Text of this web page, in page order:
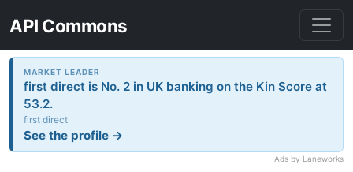
API Commons
MARKET LEADER
first direct is No. 2 in UK banking on the Kin Score at
53.2.
first direct
See the profile →
Ads by Laneworks